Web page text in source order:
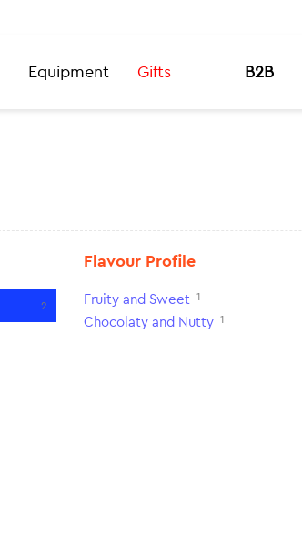
Equipment Gifts B2B
2
Flavour Profile
Fruity and Sweet 1
Chocolaty and Nutty 1